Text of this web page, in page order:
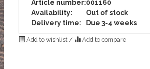
Article number:001160
Availability:
Out of stock
Delivery time:
Due 3-4 weeks
Add to wishlist/ Add to compare